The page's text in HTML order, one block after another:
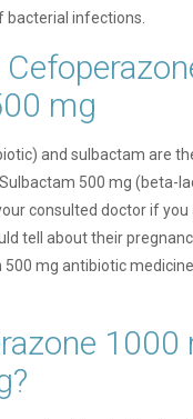
infections.
mg
and sulbactam are
500 mg (beta-
consulted doctor if you
tell about their
mg antibiotic
1000